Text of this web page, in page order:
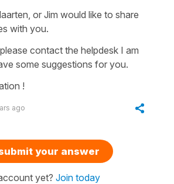
or Jim would like to share
with you.
contact the helpdesk I am
some suggestions for you.
!
ago
your answer
yet? Join today